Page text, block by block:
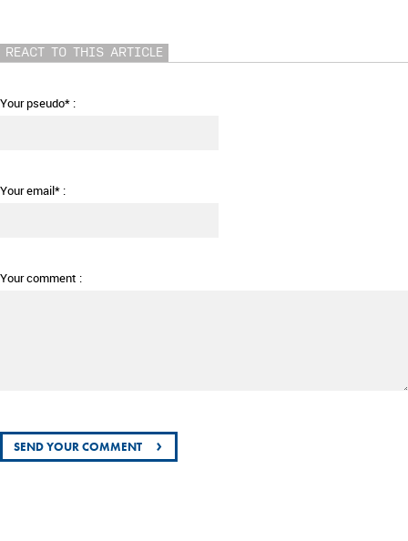
REACT TO THIS ARTICLE
Your pseudo* :
Your email* :
Your comment :
›
SEND YOUR COMMENT